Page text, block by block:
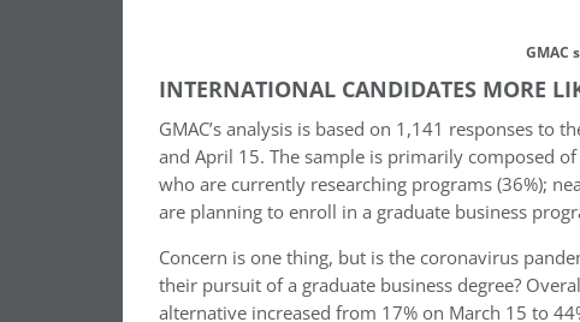
GMAC
INTERNATIONAL CANDIDATES MORE
GMAC’s analysis is based on 1,141 responses to
and April 15. The sample is primarily composed
who are currently researching programs (36%);
are planning to enroll in a graduate business
Concern is one thing, but is the coronavirus
their pursuit of a graduate business degree?
alternative increased from 17% on March 15 to